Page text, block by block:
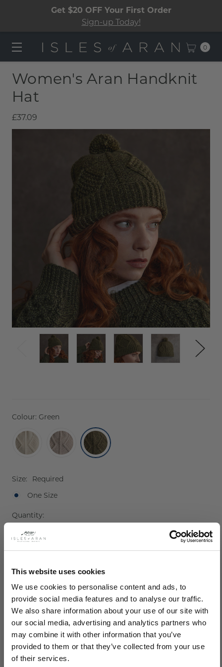
This website uses cookies
We use cookies to personalise content and ads, to
provide social media features and to analyse our traffic.
We also share information about your use of our site with
our social media, advertising and analytics partners who
may combine it with other information that you’ve
provided to them or that they’ve collected from your use
of their services.
Get $20 OFF Your First Order
Sign-up Today!
0
Women's Aran Handknit
Hat
£37.09
Colour: Green
Size:
Required
One Size
Current
Stock:
Quantity:
Decrease
Description